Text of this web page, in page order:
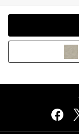
Hoodies
Lingerie